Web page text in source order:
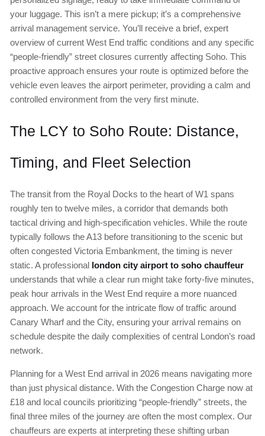
your luggage. This isn’t a mere pickup; it’s a comprehensive
arrival management service. You’ll receive a brief, expert
overview of current West End traffic conditions and any specific
“people-friendly” street closures currently affecting Soho. This
proactive approach ensures your route is optimized before the
vehicle even leaves the airport perimeter, providing a calm and
controlled environment from the very first minute.
The LCY to Soho Route: Distance,
Timing, and Fleet Selection
The transit from the Royal Docks to the heart of W1 spans
roughly ten to twelve miles, a corridor that demands both
tactical driving and high-specification vehicles. While the route
typically follows the A13 before transitioning to the scenic but
often congested Victoria Embankment, the timing is never
static. A professional london city airport to soho chauffeur
understands that while a clear run might take forty-five minutes,
peak hour arrivals in the West End require a more nuanced
approach. We account for the intricate flow of traffic around
Canary Wharf and the City, ensuring your arrival remains on
schedule despite the daily complexities of central London’s road
network.
Planning for a West End arrival in 2026 means navigating more
than just physical distance. With the Congestion Charge now at
£18 and local councils prioritizing “people-friendly” streets, the
final three miles of the journey are often the most complex. Our
chauffeurs are experts at interpreting these shifting urban